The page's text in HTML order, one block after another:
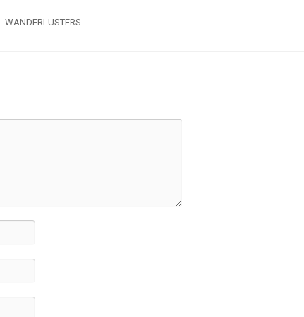
WANDERLUSTERS